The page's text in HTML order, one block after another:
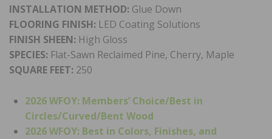
INSTALLATION METHOD: Glue Down
FLOORING FINISH: LED Coating Solutions
FINISH SHEEN: High Gloss
SPECIES: Flat-Sawn Reclaimed Pine, Cherry, Maple
SQUARE FEET: 250
2026 WFOY: Members’ Choice/Best in
Circles/Curved/Bent Wood
2026 WFOY: Best in Colors, Finishes, and